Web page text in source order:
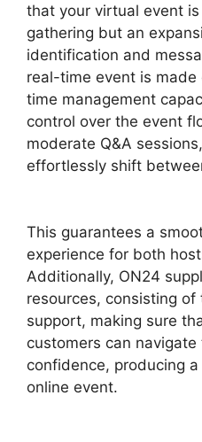
that your virtual event
gathering but an
identification and
real-time event is made
time management
control over the event
moderate Q&A
effortlessly shift
This guarantees a
experience for both
Additionally, ON24
resources, consisting
support, making sure
customers can
confidence, producing
online event.